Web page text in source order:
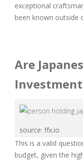
exceptional
been known outside
Are
source: ffx.io
This is a valid
budget, given the